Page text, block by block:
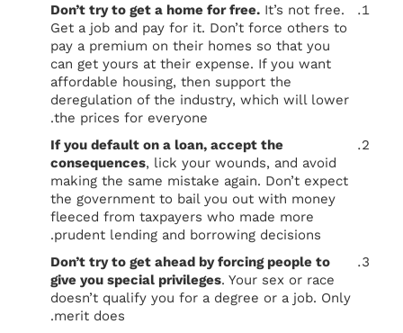
Don’t try to get a home for free. It’s not free.
Get a job and pay for it. Don’t force others to
pay a premium on their homes so that you
can get yours at their expense. If you want
affordable housing, then support the
deregulation of the industry, which will lower
the prices for everyone.
If you default on a loan, accept the
consequences, lick your wounds, and avoid
making the same mistake again. Don’t expect
the government to bail you out with money
fleeced from taxpayers who made more
prudent lending and borrowing decisions.
Don’t try to get ahead by forcing people to
give you special privileges. Your sex or race
doesn’t qualify you for a degree or a job. Only
merit does.